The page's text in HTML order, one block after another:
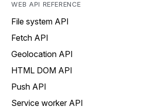
WEB API REFERENCE
File system API
Fetch API
Geolocation API
HTML DOM API
Push API
Service worker API